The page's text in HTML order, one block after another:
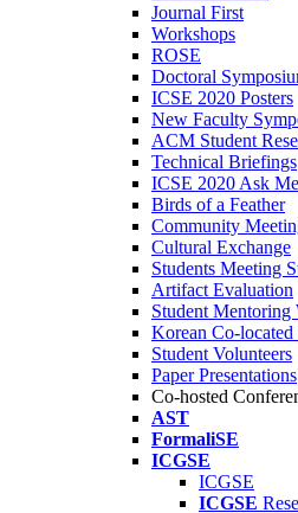
Journal First
Workshops
ROSE
Doctoral
ICSE 2020 Posters
New Faculty
ACM Student
Technical Briefings
ICSE 2020 Ask
Birds of a Feather
Community
Cultural Exchange
Students Meeting
Artifact Evaluation
Student Mentoring
Korean Co-located
Student Volunteers
Paper Presentations
Co-hosted
AST
FormaliSE
ICGSE
ICGSE
ICGSE